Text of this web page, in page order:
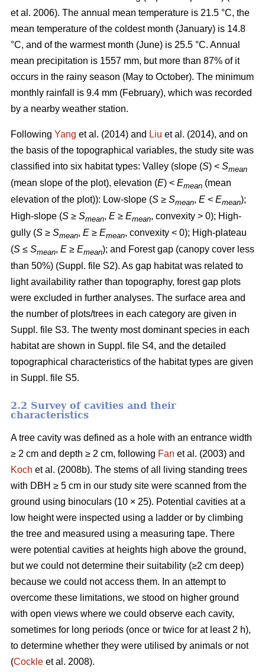
et al. 2006). The annual mean temperature is 21.5 °C, the
mean temperature of the coldest month (January) is 14.8
°C, and of the warmest month (June) is 25.5 °C. Annual
mean precipitation is 1557 mm, but more than 87% of it
occurs in the rainy season (May to October). The minimum
monthly rainfall is 9.4 mm (February), which was recorded
by a nearby weather station.
Following Yang et al. (2014) and Liu et al. (2014), and on
the basis of the topographical variables, the study site was
classified into six habitat types: Valley (slope (S) < Smean
(mean slope of the plot), elevation (E) < Emean (mean
elevation of the plot)): Low-slope (S ≥ Smean, E < Emean);
High-slope (S ≥ Smean, E ≥ Emean, convexity > 0); High-
gully (S ≥ Smean, E ≥ Emean, convexity < 0); High-plateau
(S ≤ Smean, E ≥ Emean); and Forest gap (canopy cover less
than 50%) (Suppl. file S2). As gap habitat was related to
light availability rather than topography, forest gap plots
were excluded in further analyses. The surface area and
the number of plots/trees in each category are given in
Suppl. file S3. The twenty most dominant species in each
habitat are shown in Suppl. file S4, and the detailed
topographical characteristics of the habitat types are given
in Suppl. file S5.
2.2 Survey of cavities and their
characteristics
A tree cavity was defined as a hole with an entrance width
≥ 2 cm and depth ≥ 2 cm, following Fan et al. (2003) and
Koch et al. (2008b). The stems of all living standing trees
with DBH ≥ 5 cm in our study site were scanned from the
ground using binoculars (10 × 25). Potential cavities at a
low height were inspected using a ladder or by climbing
the tree and measured using a measuring tape. There
were potential cavities at heights high above the ground,
but we could not determine their suitability (≥2 cm deep)
because we could not access them. In an attempt to
overcome these limitations, we stood on higher ground
with open views where we could observe each cavity,
sometimes for long periods (once or twice for at least 2 h),
to determine whether they were utilised by animals or not
(Cockle et al. 2008).